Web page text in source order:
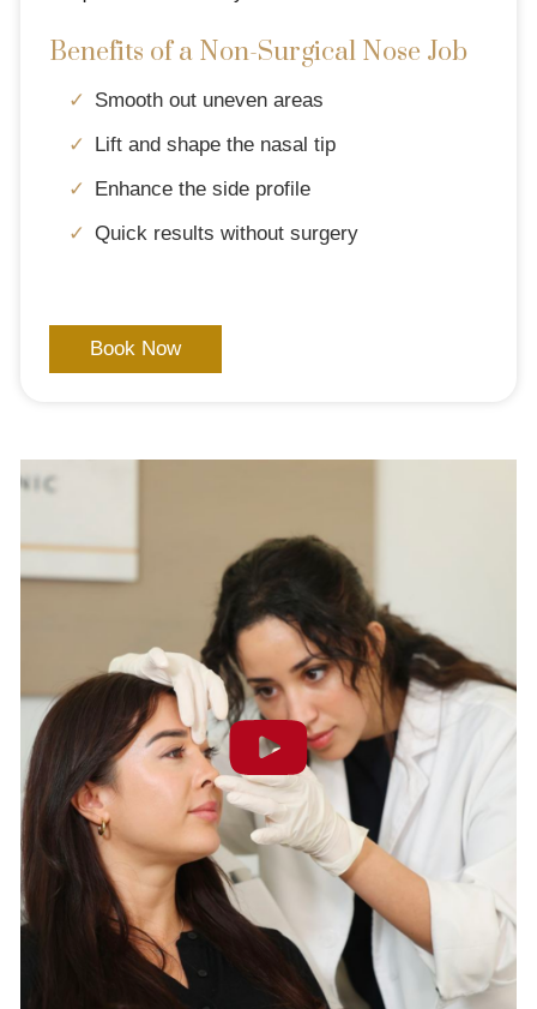
Benefits of a Non-Surgical Nose Job
Smooth out uneven areas
Lift and shape the nasal tip
Enhance the side profile
Quick results without surgery
Book Now